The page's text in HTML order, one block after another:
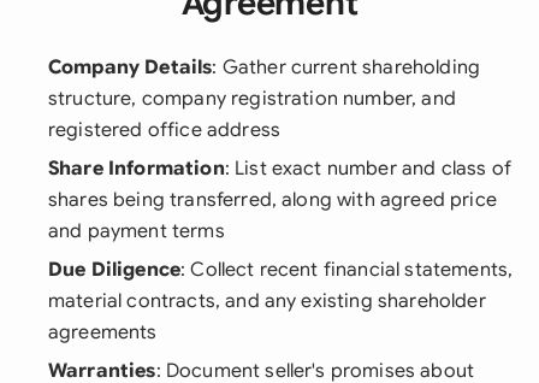
Company Details: Gather current shareholding
structure, company registration number, and
registered office address
Share Information: List exact number and class of
shares being transferred, along with agreed price
and payment terms
Due Diligence: Collect recent financial statements,
material contracts, and any existing shareholder
agreements
Warranties: Document seller's promises about